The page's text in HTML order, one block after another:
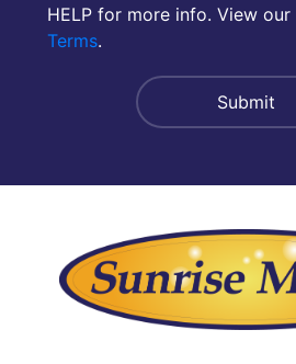
HELP for more info. View our
Terms.